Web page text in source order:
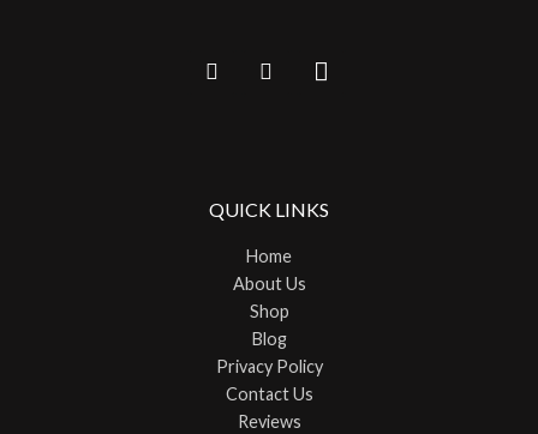
QUICK LINKS
Home
About Us
Shop
Blog
Privacy Policy
Contact Us
Reviews